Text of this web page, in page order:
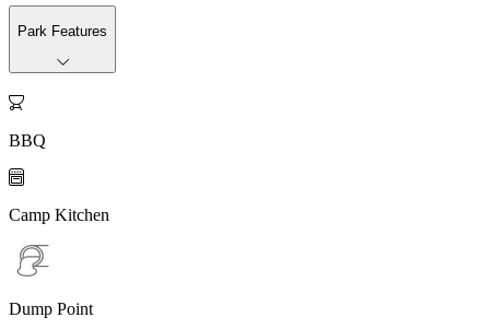
Park Features

BBQ

Camp Kitchen
Dump Point